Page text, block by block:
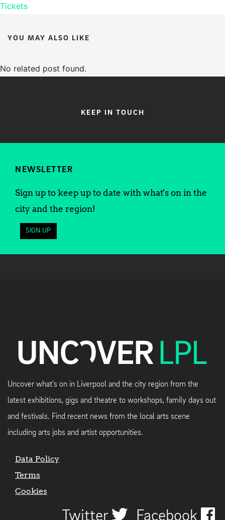
Tickets
YOU MAY ALSO LIKE
No related post found.
KEEP IN TOUCH
NEWSLETTER
Sign up to keep up to date with what's on in the
city and the region!
SIGN UP
Uncover what's on in Liverpool and the city region from the
latest exhibitions, gigs and theatre to workshops, family days out
and festivals. Find recent news from the local arts scene
including arts jobs and artist opportunities.
Data Policy
Terms
Cookies
Twitter Facebook